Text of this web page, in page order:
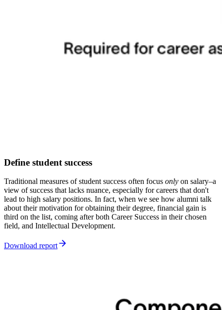
Define student success
Traditional measures of student success often focus only on salary–a
view of success that lacks nuance, especially for careers that don't
lead to high salary positions. In fact, when we see how alumni talk
about their motivation for obtaining their degree, financial gain is
third on the list, coming after both Career Success in their chosen
field, and Intellectual Development.
Download report